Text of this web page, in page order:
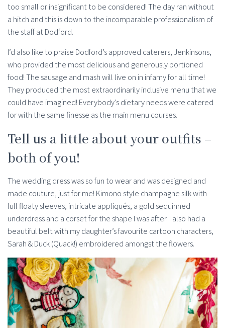
too small or insignificant to be considered! The day ran without
a hitch and this is down to the incomparable professionalism of
the staff at Dodford.
I’d also like to praise Dodford’s approved caterers, Jenkinsons,
who provided the most delicious and generously portioned
food! The sausage and mash will live on in infamy for all time!
They produced the most extraordinarily inclusive menu that we
could have imagined! Everybody’s dietary needs were catered
for with the same finesse as the main menu courses.
Tell us a little about your outfits –
both of you!
The wedding dress was so fun to wear and was designed and
made couture, just for me! Kimono style champagne silk with
full floaty sleeves, intricate appliqués, a gold sequinned
underdress and a corset for the shape I was after. I also had a
beautiful belt with my daughter’s favourite cartoon characters,
Sarah & Duck (Quack!) embroidered amongst the flowers.